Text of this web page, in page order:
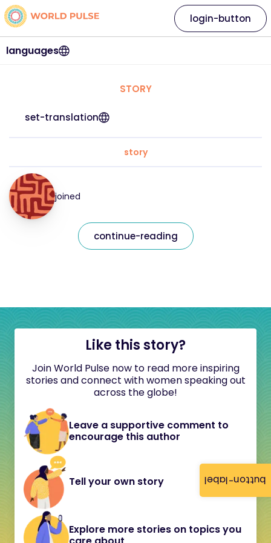
button-label
languages
login-button
STORY
set-translation
story
joined
continue-reading
Like this story?
Join World Pulse now to read more inspiring
stories and connect with women speaking out
across the globe!
Leave a supportive comment to
encourage this author
Tell your own story
Explore more stories on topics you